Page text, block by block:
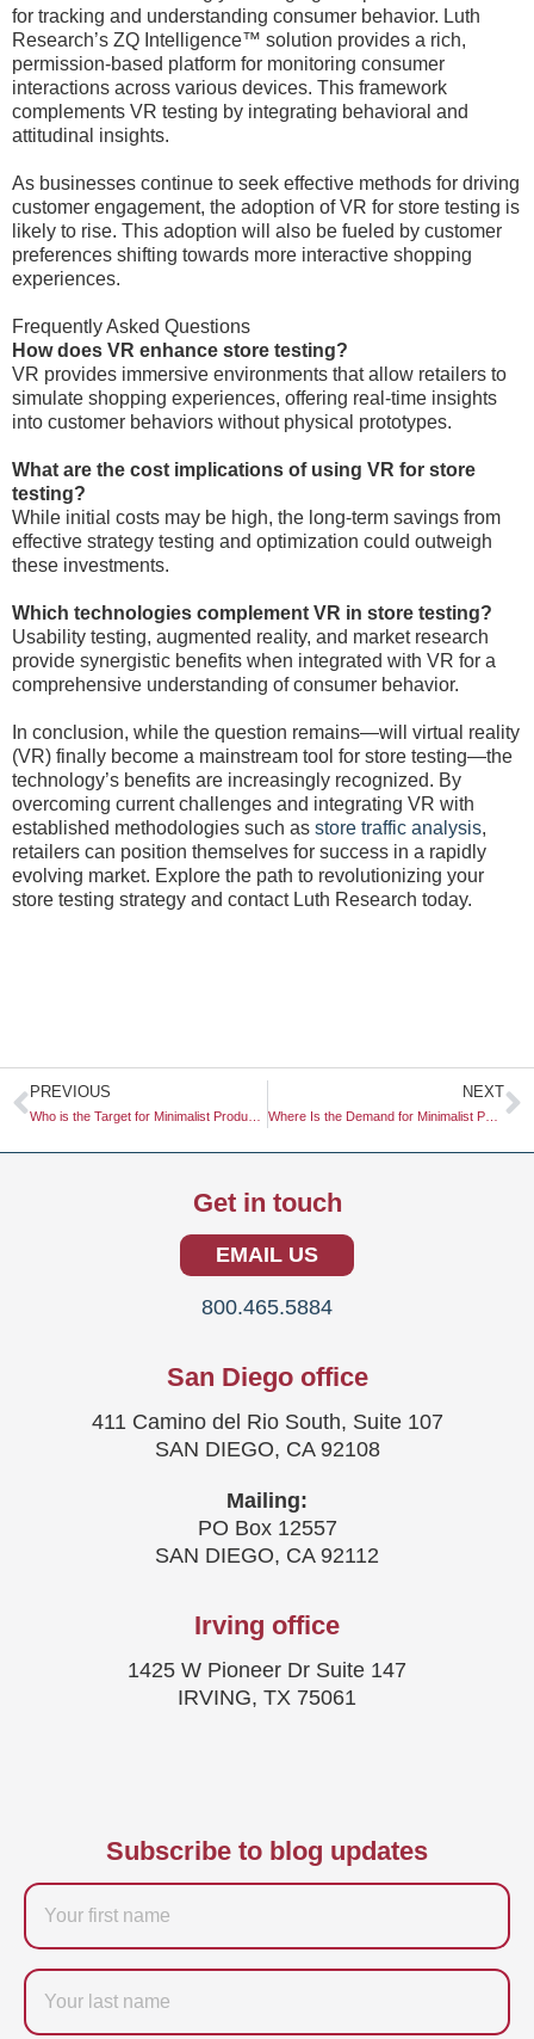
for tracking and understanding consumer behavior. Luth
Research’s ZQ Intelligence™ solution provides a rich,
permission-based platform for monitoring consumer
interactions across various devices. This framework
complements VR testing by integrating behavioral and
attitudinal insights.
As businesses continue to seek effective methods for driving
customer engagement, the adoption of VR for store testing is
likely to rise. This adoption will also be fueled by customer
preferences shifting towards more interactive shopping
experiences.
Frequently Asked Questions
How does VR enhance store testing?
VR provides immersive environments that allow retailers to
simulate shopping experiences, offering real-time insights
into customer behaviors without physical prototypes.
What are the cost implications of using VR for store
testing?
While initial costs may be high, the long-term savings from
effective strategy testing and optimization could outweigh
these investments.
Which technologies complement VR in store testing?
Usability testing, augmented reality, and market research
provide synergistic benefits when integrated with VR for a
comprehensive understanding of consumer behavior.
In conclusion, while the question remains—will virtual reality
(VR) finally become a mainstream tool for store testing—the
technology’s benefits are increasingly recognized. By
overcoming current challenges and integrating VR with
established methodologies such as store traffic analysis,
retailers can position themselves for success in a rapidly
evolving market. Explore the path to revolutionizing your
store testing strategy and contact Luth Research today.
Prev
PREVIOUS NEXT
Where Is the Demand for Minimalist Packaging Highest?
Get in touch
EMAIL US
800.465.5884
San Diego office
411 Camino del Rio South, Suite 107
SAN DIEGO, CA 92108
Mailing:
PO Box 12557
SAN DIEGO, CA 92112
Irving office
1425 W Pioneer Dr Suite 147
IRVING, TX 75061
Subscribe to blog updates
Firstname
Last
name